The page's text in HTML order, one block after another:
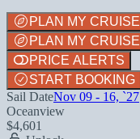
PLAN MY CRUISE
PLAN MY CRUISE
PRICE ALERTS
START BOOKING
Sail DateNov 09 - 16, `27
Oceanview
$4,601